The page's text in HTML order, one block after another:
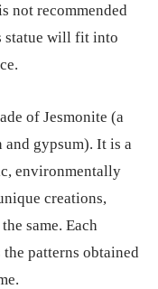
not recommended
statue will fit into
of Jesmonite (a
gypsum). It is a
environmentally
creations,
same. Each
patterns obtained